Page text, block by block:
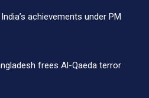
achievements under PM
frees Al-Qaeda terror